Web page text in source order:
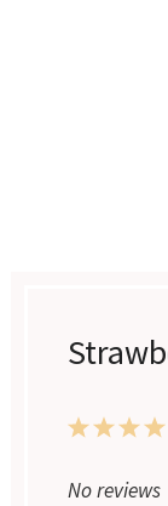
3
2
1
No reviews